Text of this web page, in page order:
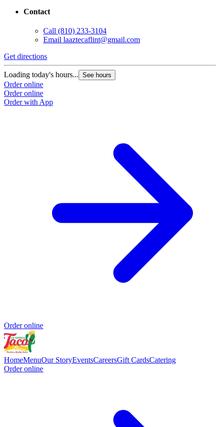
Contact
Call (810) 233-3104
Email laaztecaflint@gmail.com
Get directions
Loading today's hours... See hours
Order online
Order online
Order with App
Order online
HomeMenuOur StoryEventsCareersGift CardsCatering
Order online